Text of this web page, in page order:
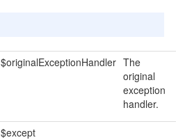
$originalExceptionHandler The
original
exception
handler.
$except